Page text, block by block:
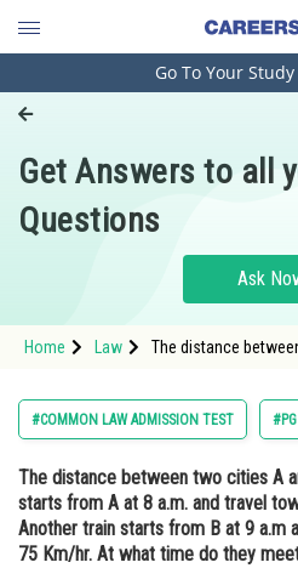
Engineering and Architecture
Pharmacy
Hospitality and Tourism
Study Abroad
Arts, Commerce & Sciences
Administration
Learn
Go To Your
Get Answers to all
Questions
Ask
Home Law
The distance
travels towards A at
#COMMON LAW ADMISSION TEST #PG
The distance between two cities A
starts from A at 8 a.m. and travel
Another train starts from B at 9 a.m
75 Km/hr. At what time do they